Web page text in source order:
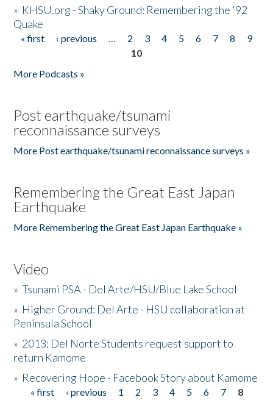
» KHSU.org - Shaky Ground: Remembering the '92
Quake
Pages
« first ‹ previous … 2 3 4 5 6 7 8
9
10
More Podcasts »
Post earthquake/tsunami
reconnaissance surveys
More Post earthquake/tsunami reconnaissance surveys »
Remembering the Great East Japan
Earthquake
More Remembering the Great East Japan Earthquake »
Video
»Tsunami PSA - Del Arte/HSU/Blue Lake School
» Higher Ground: Del Arte - HSU collaboration at
Peninsula School
» 2013: Del Norte Students request support to
return Kamome
» Recovering Hope - Facebook Story about Kamome
« first ‹ previous 1 2 3 4 5 6 7
8